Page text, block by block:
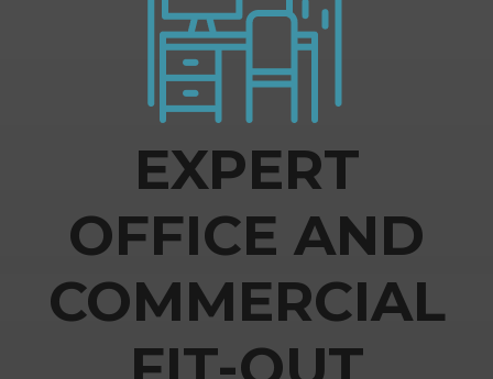
EXPERT
OFFICE AND
COMMERCIAL